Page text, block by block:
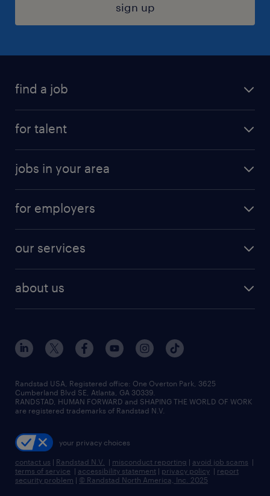
sign up
find a job
digital & product engineering jobs
finance & accounting jobs
human resources jobs
industrial management jobs
sales & marketing jobs
for talent
why work with us
resume builder
jobs in your area
jobs in new york
for employers
our services
flexible to permanent staffing
high-volume hiring support
managed service programs
recruitment process outsourcing
talent transition
about us
contact us
locations
careers at randstad
press room
Randstad USA, Registered office:​ One Overton Park, 3625
Cumberland Blvd SE, Atlanta, GA 30339.
RANDSTAD, HUMAN FORWARD and SHAPING THE WORLD OF WORK
are registered trademarks of Randstad N.V.
your privacy choices
contact us | Randstad N.V. | misconduct reporting | avoid job scams |
terms of service | accessibility statement | privacy policy | report
security problem | © Randstad North America, Inc. 2025